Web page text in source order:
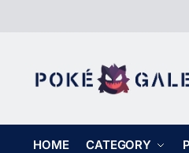
HOME CATEGORY